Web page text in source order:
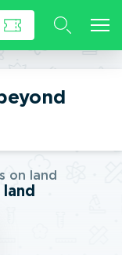
on land